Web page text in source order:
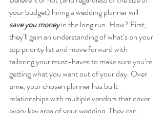
your budget) hiring a wedding planner will
save you money in the long run. How? First,
they’ll gain an understanding of what’s on your
top priority list and move forward with
tailoring your must-haves to make sure you’re
getting what you want out of your day. Over
time, your chosen planner has built
relationships with multiple vendors that cover